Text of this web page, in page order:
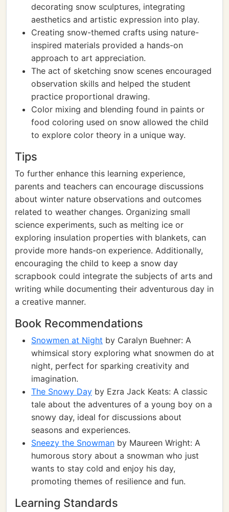
decorating snow sculptures, integrating
aesthetics and artistic expression into play.
Creating snow-themed crafts using nature-
inspired materials provided a hands-on
approach to art appreciation.
The act of sketching snow scenes encouraged
observation skills and helped the student
practice proportional drawing.
Color mixing and blending found in paints or
food coloring used on snow allowed the child
to explore color theory in a unique way.
Tips
To further enhance this learning experience,
parents and teachers can encourage discussions
about winter nature observations and outcomes
related to weather changes. Organizing small
science experiments, such as melting ice or
exploring insulation properties with blankets, can
provide more hands-on experience. Additionally,
encouraging the child to keep a snow day
scrapbook could integrate the subjects of arts and
writing while documenting their adventurous day in
a creative manner.
Book Recommendations
Snowmen at Night by Caralyn Buehner: A
whimsical story exploring what snowmen do at
night, perfect for sparking creativity and
imagination.
The Snowy Day by Ezra Jack Keats: A classic
tale about the adventures of a young boy on a
snowy day, ideal for discussions about
seasons and experiences.
Sneezy the Snowman by Maureen Wright: A
humorous story about a snowman who just
wants to stay cold and enjoy his day,
promoting themes of resilience and fun.
Learning Standards